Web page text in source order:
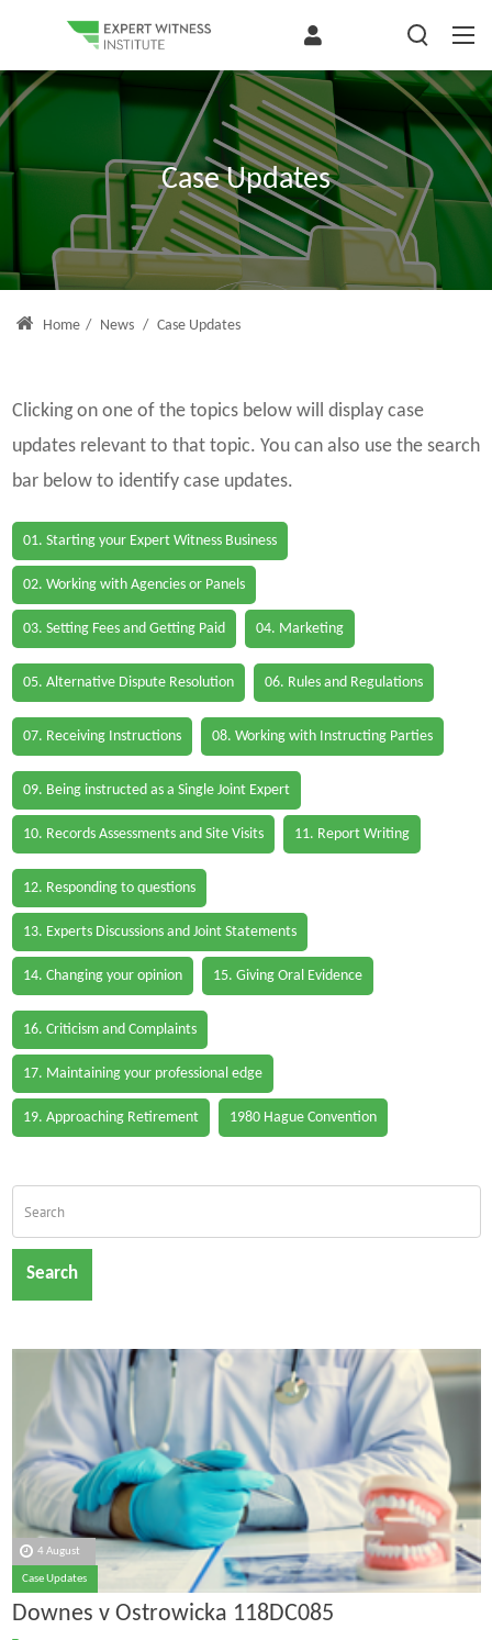
Case Updates
Home / News / Case Updates
Clicking on one of the topics below will display case
updates relevant to that topic. You can also use the search
bar below to identify case updates.
01. Starting your Expert Witness Business
02. Working with Agencies or Panels
03. Setting Fees and Getting Paid 04. Marketing
05. Alternative Dispute Resolution 06. Rules and Regulations
07. Receiving Instructions 08. Working with Instructing Parties
09. Being instructed as a Single Joint Expert
10. Records Assessments and Site Visits 11. Report Writing
12. Responding to questions
13. Experts Discussions and Joint Statements
14. Changing your opinion 15. Giving Oral Evidence
16. Criticism and Complaints
17. Maintaining your professional edge
19. Approaching Retirement 1980 Hague Convention
Search
4 August
Case Updates
Downes v Ostrowicka 118DC085